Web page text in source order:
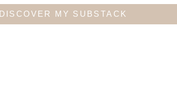
DISCOVER MY SUBSTACK